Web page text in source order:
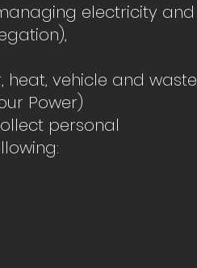
electricity and
vehicle and waste
Power)
personal